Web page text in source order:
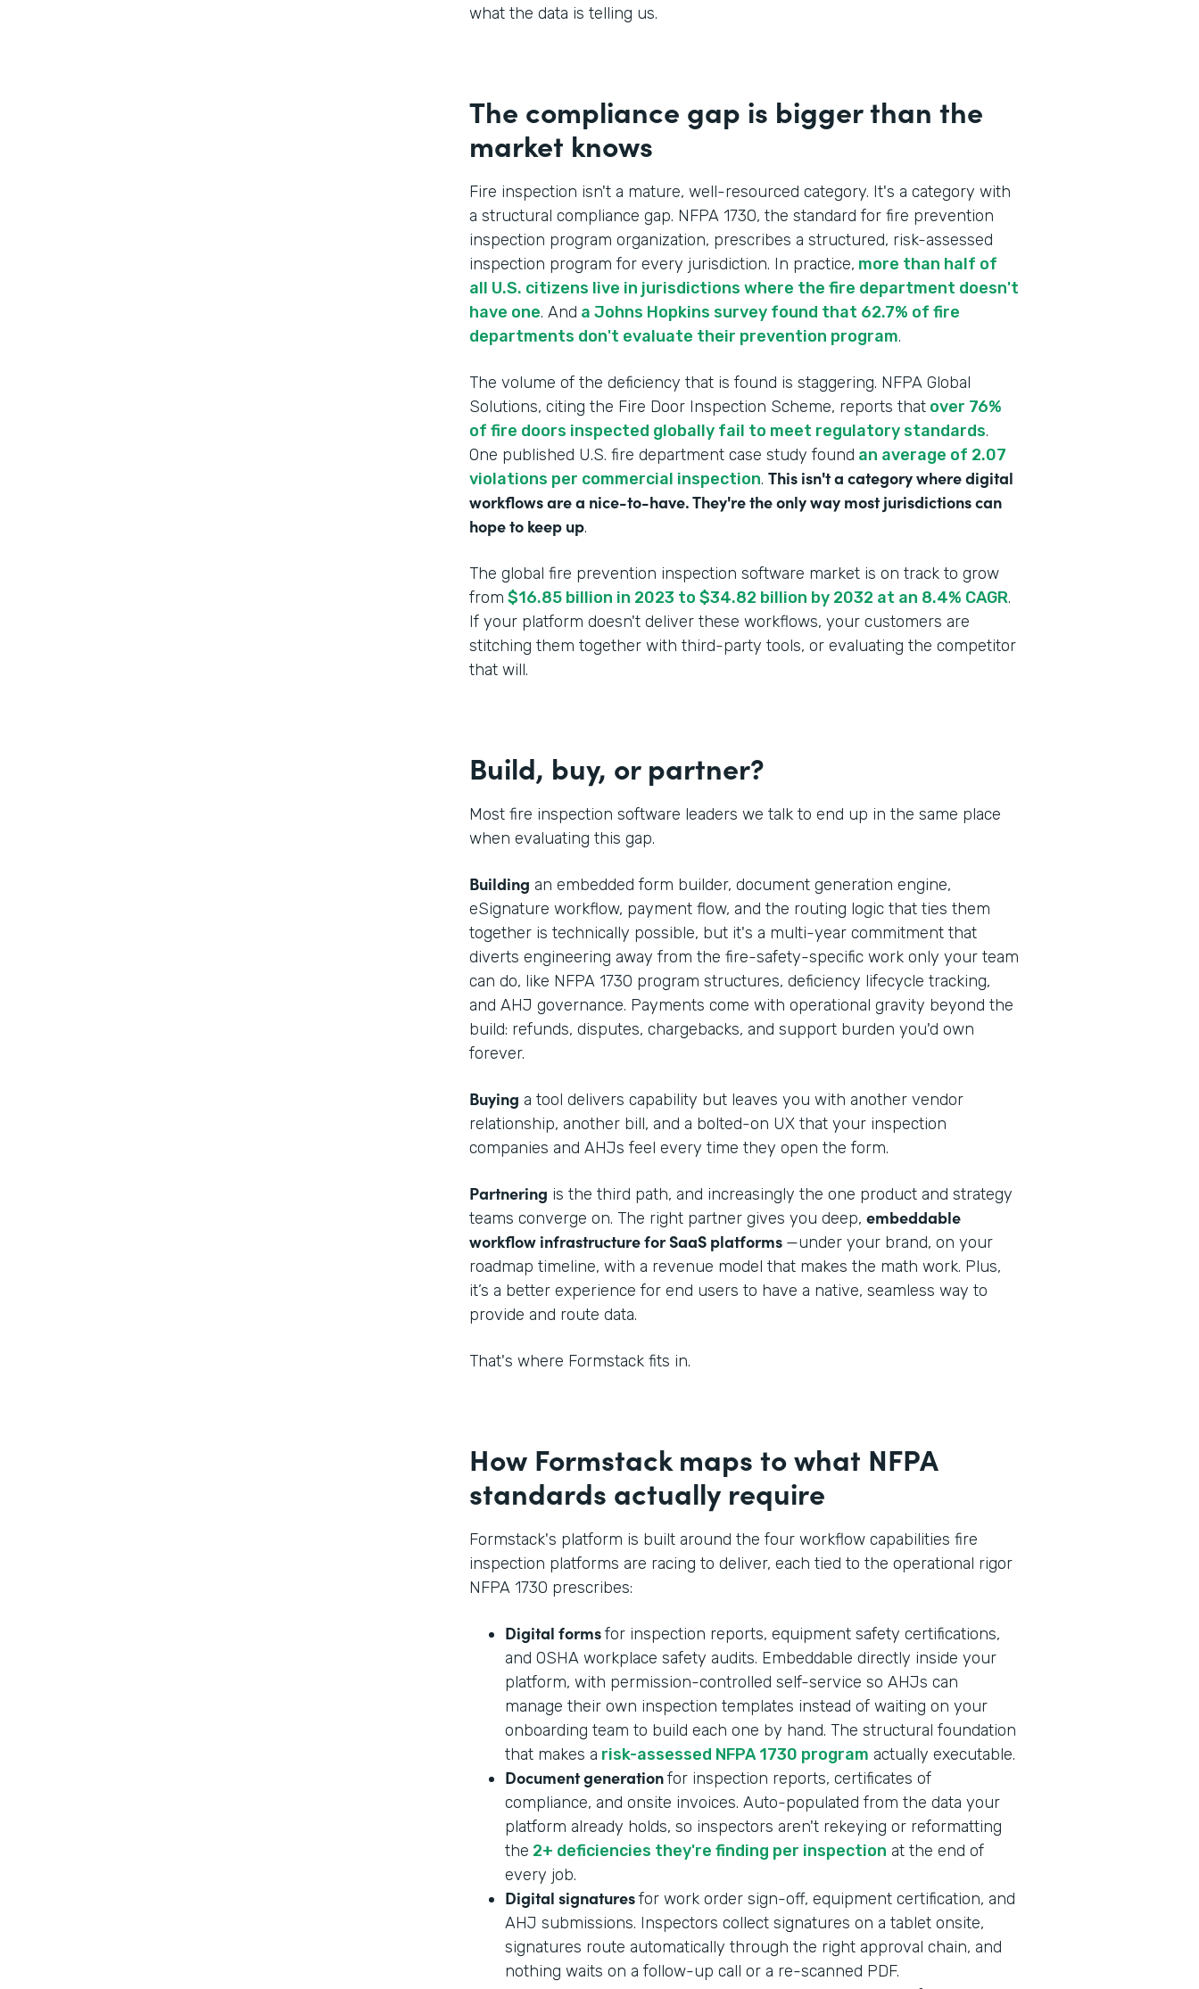
what the data is telling us.
The compliance gap is bigger than the
market knows
Fire inspection isn't a mature, well-resourced category. It's a category with
a structural compliance gap. NFPA 1730, the standard for fire prevention
inspection program organization, prescribes a structured, risk-assessed
inspection program for every jurisdiction. In practice, more than half of
all U.S. citizens live in jurisdictions where the fire department doesn't
have one. And a Johns Hopkins survey found that 62.7% of fire
departments don't evaluate their prevention program.
The volume of the deficiency that is found is staggering. NFPA Global
Solutions, citing the Fire Door Inspection Scheme, reports that over 76%
of fire doors inspected globally fail to meet regulatory standards.
One published U.S. fire department case study found an average of 2.07
violations per commercial inspection. This isn't a category where digital
workflows are a nice-to-have. They're the only way most jurisdictions can
hope to keep up.
The global fire prevention inspection software market is on track to grow
from $16.85 billion in 2023 to $34.82 billion by 2032 at an 8.4% CAGR.
If your platform doesn't deliver these workflows, your customers are
stitching them together with third-party tools, or evaluating the competitor
that will.
Build, buy, or partner?
Most fire inspection software leaders we talk to end up in the same place
when evaluating this gap.
Building an embedded form builder, document generation engine,
eSignature workflow, payment flow, and the routing logic that ties them
together is technically possible, but it's a multi-year commitment that
diverts engineering away from the fire-safety-specific work only your team
can do, like NFPA 1730 program structures, deficiency lifecycle tracking,
and AHJ governance. Payments come with operational gravity beyond the
build: refunds, disputes, chargebacks, and support burden you'd own
forever.
Buying a tool delivers capability but leaves you with another vendor
relationship, another bill, and a bolted-on UX that your inspection
companies and AHJs feel every time they open the form.
Partnering is the third path, and increasingly the one product and strategy
teams converge on. The right partner gives you deep, embeddable
workflow infrastructure for SaaS platforms —under your brand, on your
roadmap timeline, with a revenue model that makes the math work. Plus,
it’s a better experience for end users to have a native, seamless way to
provide and route data.
That's where Formstack fits in.
How Formstack maps to what NFPA
standards actually require
Formstack's platform is built around the four workflow capabilities fire
inspection platforms are racing to deliver, each tied to the operational rigor
NFPA 1730 prescribes:
Digital formsfor inspection reports, equipment safety certifications,
and OSHA workplace safety audits. Embeddable directly inside your
platform, with permission-controlled self-service so AHJs can
manage their own inspection templates instead of waiting on your
onboarding team to build each one by hand. The structural foundation
that makes a risk-assessed NFPA 1730 program actually executable.
Document generationfor inspection reports, certificates of
compliance, and onsite invoices. Auto-populated from the data your
platform already holds, so inspectors aren't rekeying or reformatting
the 2+ deficiencies they're finding per inspection at the end of
every job.
Digital signaturesfor work order sign-off, equipment certification, and
AHJ submissions. Inspectors collect signatures on a tablet onsite,
signatures route automatically through the right approval chain, and
nothing waits on a follow-up call or a re-scanned PDF.